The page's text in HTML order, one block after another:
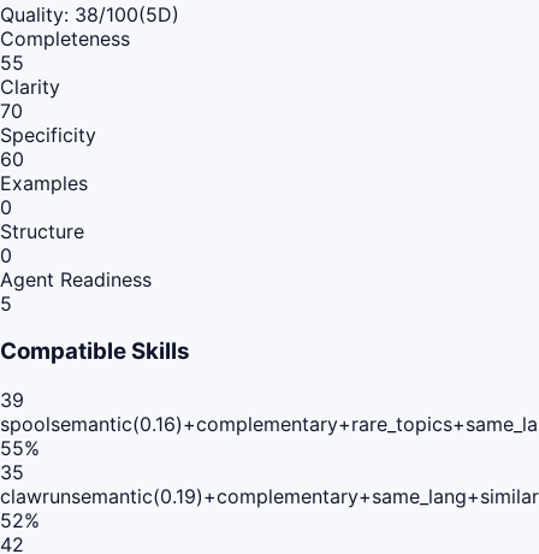
Quality: 38/100(5D)
Completeness
55
Clarity
70
Specificity
60
Examples
0
Structure
0
Agent Readiness
5
Compatible Skills
39
spool
55%
35
clawrun
52%
42